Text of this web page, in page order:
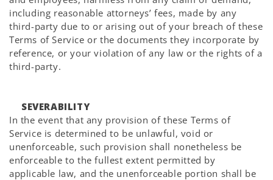
including reasonable attorneys’ fees, made by any
third-party due to or arising out of your breach of these
Terms of Service or the documents they incorporate by
reference, or your violation of any law or the rights of a
third-party.
SEVERABILITY
In the event that any provision of these Terms of
Service is determined to be unlawful, void or
unenforceable, such provision shall nonetheless be
enforceable to the fullest extent permitted by
applicable law, and the unenforceable portion shall be